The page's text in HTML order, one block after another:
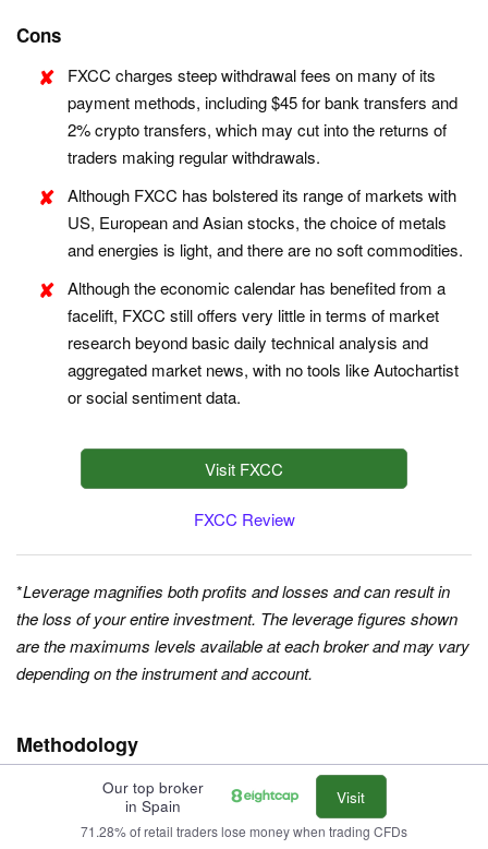
Cons
FXCC charges steep withdrawal fees on many of its
payment methods, including $45 for bank transfers and
2% crypto transfers, which may cut into the returns of
traders making regular withdrawals.
Although FXCC has bolstered its range of markets with
US, European and Asian stocks, the choice of metals
and energies is light, and there are no soft commodities.
Although the economic calendar has benefited from a
facelift, FXCC still offers very little in terms of market
research beyond basic daily technical analysis and
aggregated market news, with no tools like Autochartist
or social sentiment data.
Visit FXCC
FXCC Review
*Leverage magnifies both profits and losses and can result in
the loss of your entire investment. The leverage figures shown
are the maximums levels available at each broker and may vary
depending on the instrument and account.
Methodology
best day trading platforms in Spain, we searched our
database of 140 online brokers, removed any that don’t accept
Our top broker
in Spain
Visit
71.28% of retail traders lose money when trading CFDs